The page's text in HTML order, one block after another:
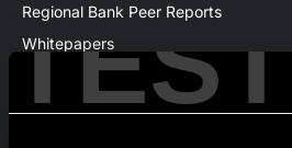
TEST
Regional Bank Peer Reports
Whitepapers
Products